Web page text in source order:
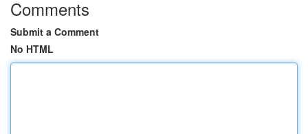
Comments
Submit a Comment
No HTML